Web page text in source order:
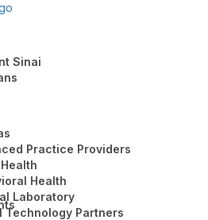
Sinai
Practice Providers
Health
Laboratory
Technology Partners